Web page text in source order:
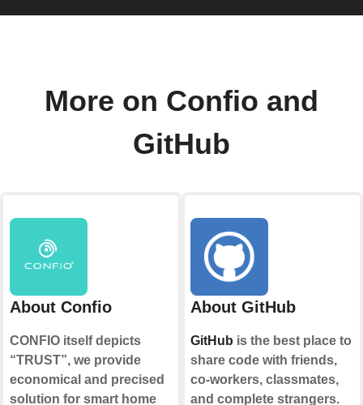
More on Confio and
GitHub
About Confio
CONFIO itself depicts
“TRUST”, we provide
economical and precised
solution for smart home
About GitHub
GitHub is the best place to
share code with friends,
co-workers, classmates,
and complete strangers.